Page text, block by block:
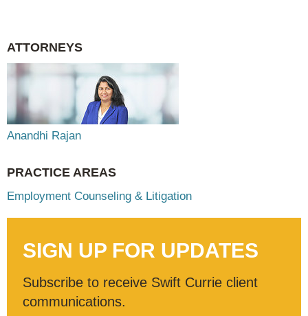
ATTORNEYS
Anandhi Rajan
PRACTICE AREAS
Employment Counseling & Litigation
SIGN UP FOR UPDATES
Subscribe to receive Swift Currie client
communications.